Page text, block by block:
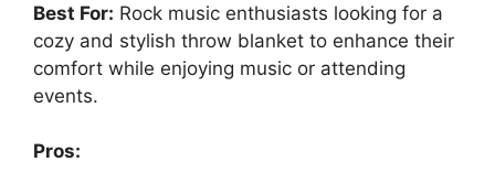
Best For: Rock music enthusiasts looking for a
cozy and stylish throw blanket to enhance their
comfort while enjoying music or attending
events.
Pros: